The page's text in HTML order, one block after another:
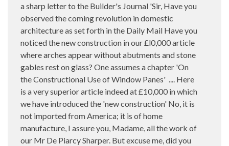
a sharp letter to the Builder's Journal 'Sir, Have you
observed the coming revolution in domestic
architecture as set forth in the Daily Mail Have you
noticed the new construction in our £l0,000 article
where arches appear without abutments and stone
gables rest on glass? One assumes a chapter 'On
the Constructional Use of Window Panes' .... Here
is a very superior article indeed at £10,000 in which
we have introduced the 'new construction' No, it is
not imported from America; it is of home
manufacture, I assure you, Madame, all the work of
our Mr De Piarcy Sharper. But excuse me, did you